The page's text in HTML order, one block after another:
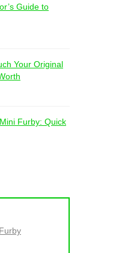
Guide to
Your Original
Furby: Quick